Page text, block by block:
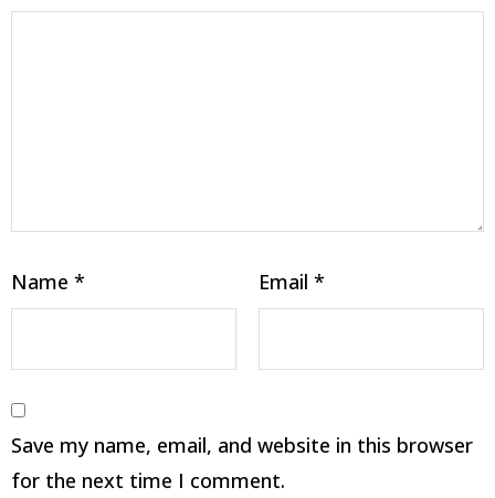
Name * Email *
Save my name, email, and website in this browser
for the next time I comment.